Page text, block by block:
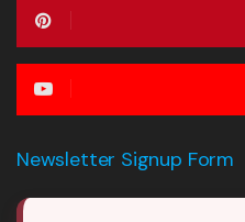
Newsletter Signup Form